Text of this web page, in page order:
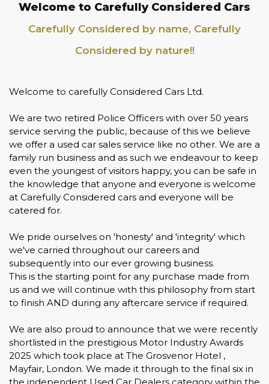
Welcome to Carefully Considered Cars
Carefully Considered by name, Carefully
Considered by nature!!
Welcome to carefully Considered Cars Ltd.
We are two retired Police Officers with over 50 years
service serving the public, because of this we believe
we offer a used car sales service like no other. We are a
family run business and as such we endeavour to keep
even the youngest of visitors happy, you can be safe in
the knowledge that anyone and everyone is welcome
at Carefully Considered cars and everyone will be
catered for.
We pride ourselves on 'honesty' and 'integrity' which
we've carried throughout our careers and
subsequently into our ever growing business.
This is the starting point for any purchase made from
us and we will continue with this philosophy from start
to finish AND during any aftercare service if required.
We are also proud to announce that we were recently
shortlisted in the prestigious Motor Industry Awards
2025 which took place at The Grosvenor Hotel ,
Mayfair, London. We made it through to the final six in